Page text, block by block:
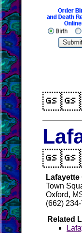
Town
Oxford,
(662)
Related